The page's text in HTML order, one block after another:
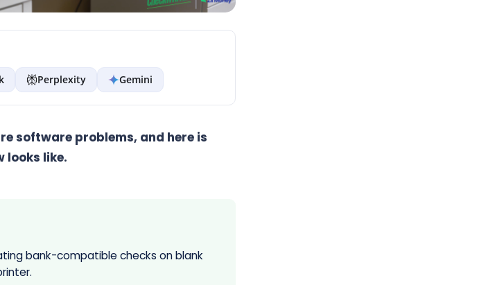
Perplexity Gemini
software problems, and here is
looks like.
bank-compatible checks on blank